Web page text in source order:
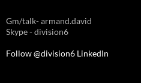
Gm/talk- armand.david
Skype - division6
Follow @division6 LinkedIn